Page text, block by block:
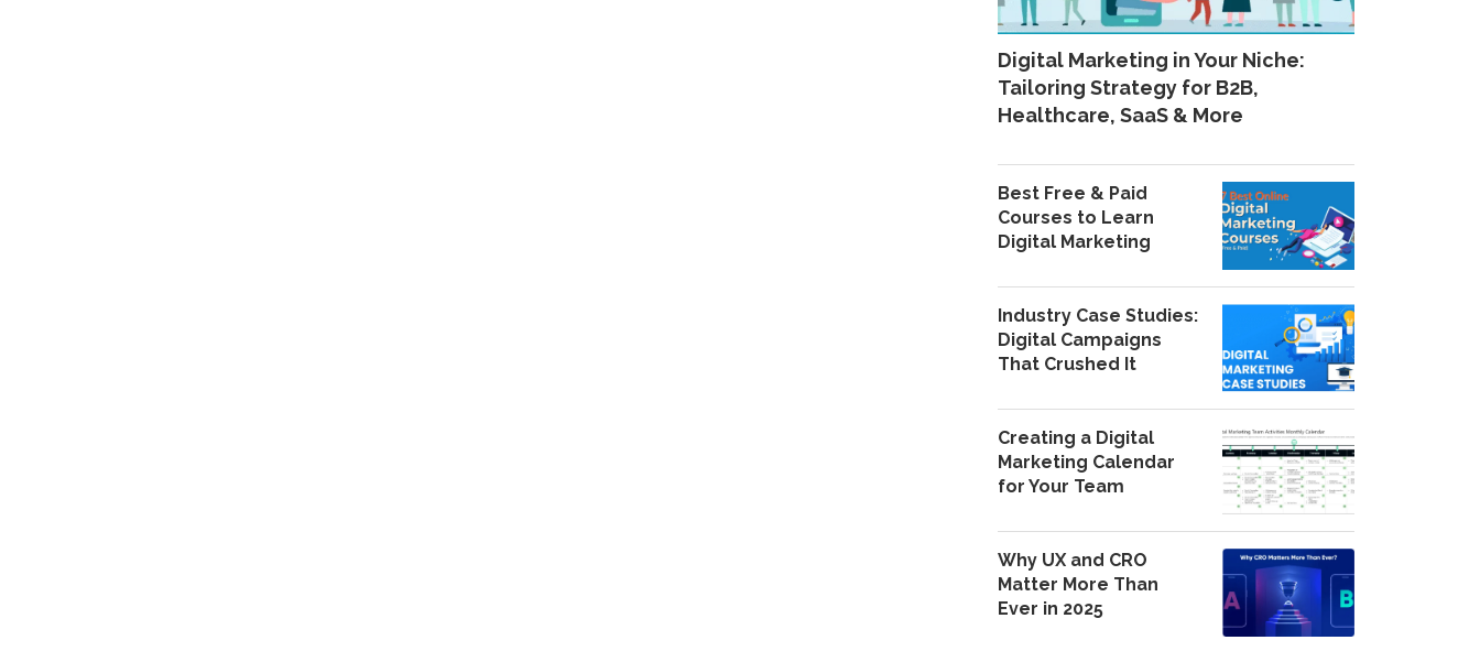
Digital Marketing in Your Niche:
Tailoring Strategy for B2B,
Healthcare, SaaS & More
Best Free & Paid
Courses to Learn
Digital Marketing
Industry Case Studies:
Digital Campaigns
That Crushed It
Creating a Digital
Marketing Calendar
for Your Team
Why UX and CRO
Matter More Than
Ever in 2025